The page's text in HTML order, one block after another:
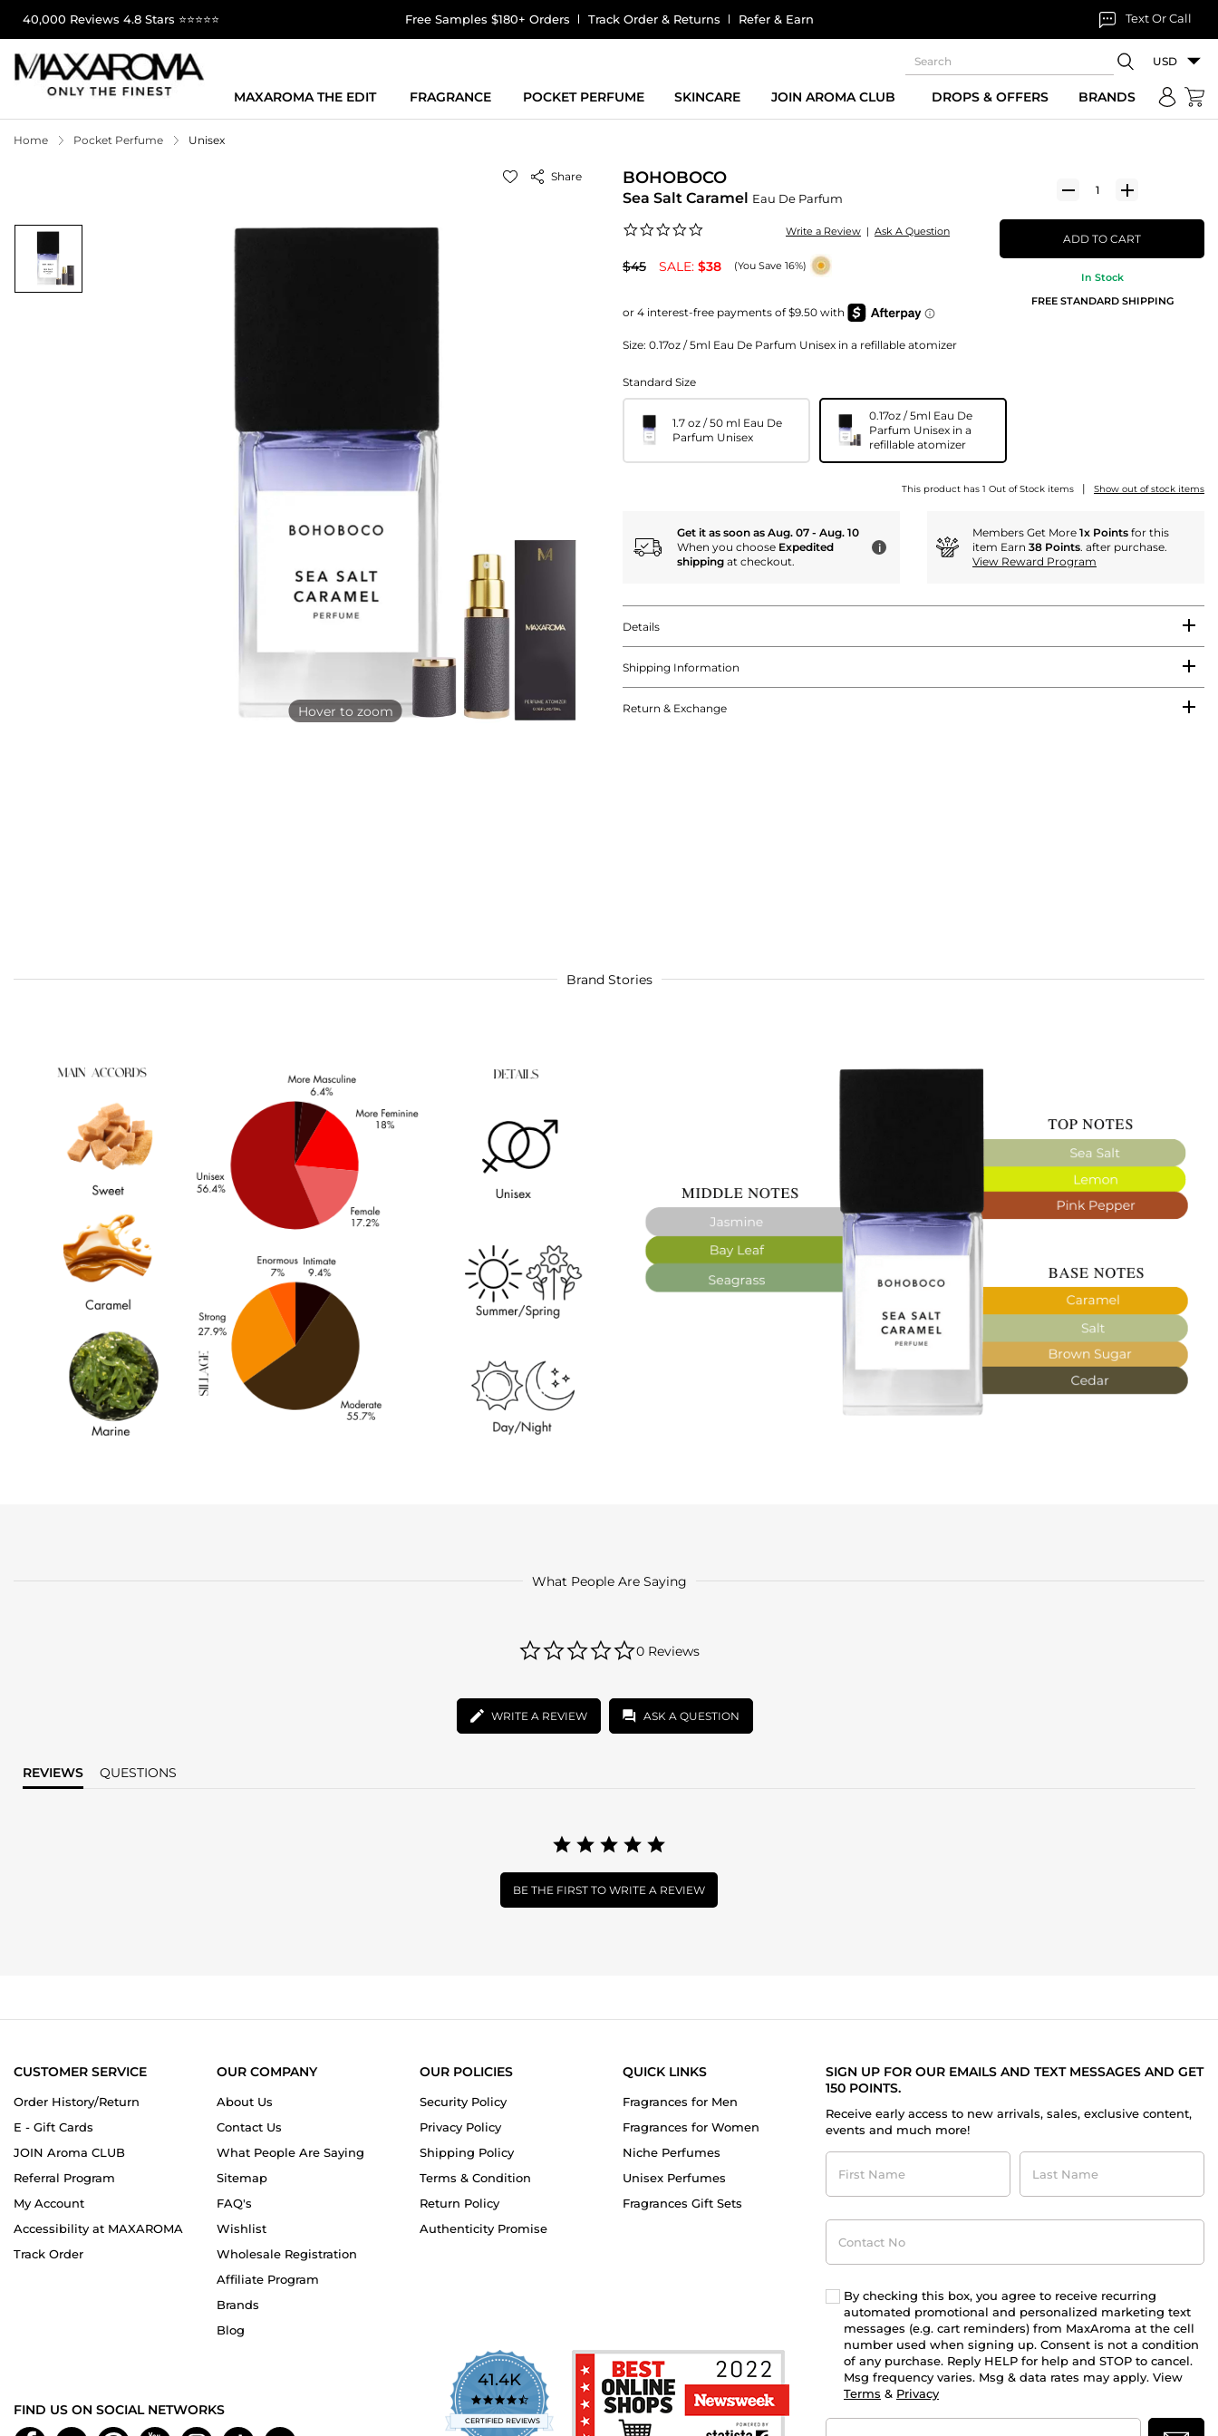
40,000 Reviews 4.8 Stars ⭐⭐⭐⭐⭐ Free Samples $180+ Orders Track Order & Returns Refer & Earn Text Or Call
USD
MAXAROMA THE EDIT FRAGRANCE POCKET PERFUME SKINCARE JOIN AROMA CLUB DROPS & OFFERS BRANDS
Home Pocket Perfume Unisex
Share
Hover to zoom
BOHOBOCO
Sea Salt Caramel Eau De Parfum
rating
Write a Review | Ask A Question
$45 SALE: $38 (You Save 16%)
Size: 0.17oz / 5ml Eau De Parfum Unisex in a refillable atomizer
ADD TO CART
In Stock
FREE STANDARD SHIPPING
Standard Size
1.7 oz / 50 ml Eau De
Parfum Unisex
0.17oz / 5ml Eau De
Parfum Unisex in a
refillable atomizer
This product has 1 Out of Stock items | Show out of stock items
Get it as soon as Aug. 07 - Aug. 10
When you choose Expedited
shipping at checkout.
i
Members Get More 1x Points for this
item Earn 38 Points. after purchase.
View Reward Program
Details
Shipping Information
Return & Exchange
Brand Stories
What People Are Saying
star
0 Reviews
WRITE A REVIEW ASK A QUESTION
REVIEWS QUESTIONS
BE THE FIRST TO WRITE A REVIEW
CUSTOMER SERVICE
Order History/Return
E - Gift Cards
JOIN Aroma CLUB
Referral Program
My Account
Accessibility at MAXAROMA
Track Order
OUR COMPANY
About Us
Contact Us
What People Are Saying
Sitemap
FAQ's
Wishlist
Wholesale Registration
Affiliate Program
Brands
Blog
OUR POLICIES
Security Policy
Privacy Policy
Shipping Policy
Terms & Condition
Return Policy
Authenticity Promise
QUICK LINKS
Fragrances for Men
Fragrances for Women
Niche Perfumes
Unisex Perfumes
Fragrances Gift Sets
SIGN UP FOR OUR EMAILS AND TEXT MESSAGES AND GET
150 POINTS.
Receive early access to new arrivals, sales, exclusive content,
events and much more!
First
Name
Last
Name
Contact
No
By checking this box, you agree to receive recurring
automated promotional and personalized marketing text
messages (e.g. cart reminders) from MaxAroma at the cell
number used when signing up. Consent is not a condition
of any purchase. Reply HELP for help and STOP to cancel.
Msg frequency varies. Msg & data rates may apply. View
Terms & Privacy
Email
41.4K
4.7
star
rating
CERTIFIED REVIEWS
FIND US ON SOCIAL NETWORKS